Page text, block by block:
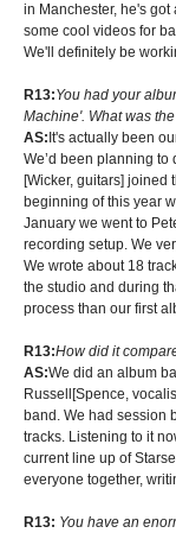
in Manchester, he's
some cool videos for
We'll definitely be
R13:You had your
Machine'. What was
AS: It's actually been
We’d been planning to
[Wicker, guitars] joined
beginning of this year
January we went to
recording setup. We
We wrote about 18
the studio and during
process than our first
R13:How did it
AS:We did an album
Russell[Spence,
band. We had session
tracks. Listening to it
current line up of
everyone together,
R13: You have an